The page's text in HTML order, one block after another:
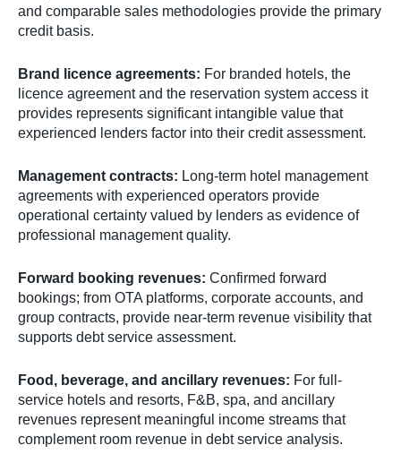
and comparable sales methodologies provide the primary
credit basis.
Brand licence agreements: For branded hotels, the
licence agreement and the reservation system access it
provides represents significant intangible value that
experienced lenders factor into their credit assessment.
Management contracts: Long-term hotel management
agreements with experienced operators provide
operational certainty valued by lenders as evidence of
professional management quality.
Forward booking revenues: Confirmed forward
bookings; from OTA platforms, corporate accounts, and
group contracts, provide near-term revenue visibility that
supports debt service assessment.
Food, beverage, and ancillary revenues: For full-
service hotels and resorts, F&B, spa, and ancillary
revenues represent meaningful income streams that
complement room revenue in debt service analysis.